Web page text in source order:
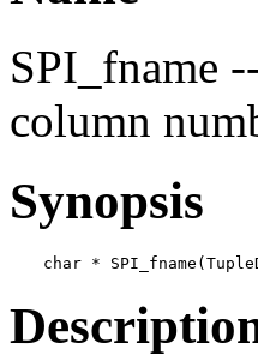
SPI_fname
column
Synopsis
char *